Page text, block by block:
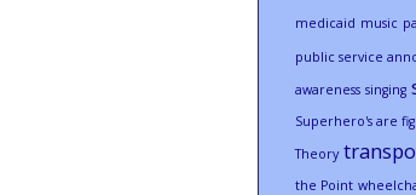
medicaid music
public service
awareness singing
Superhero's are
Theory
the Point